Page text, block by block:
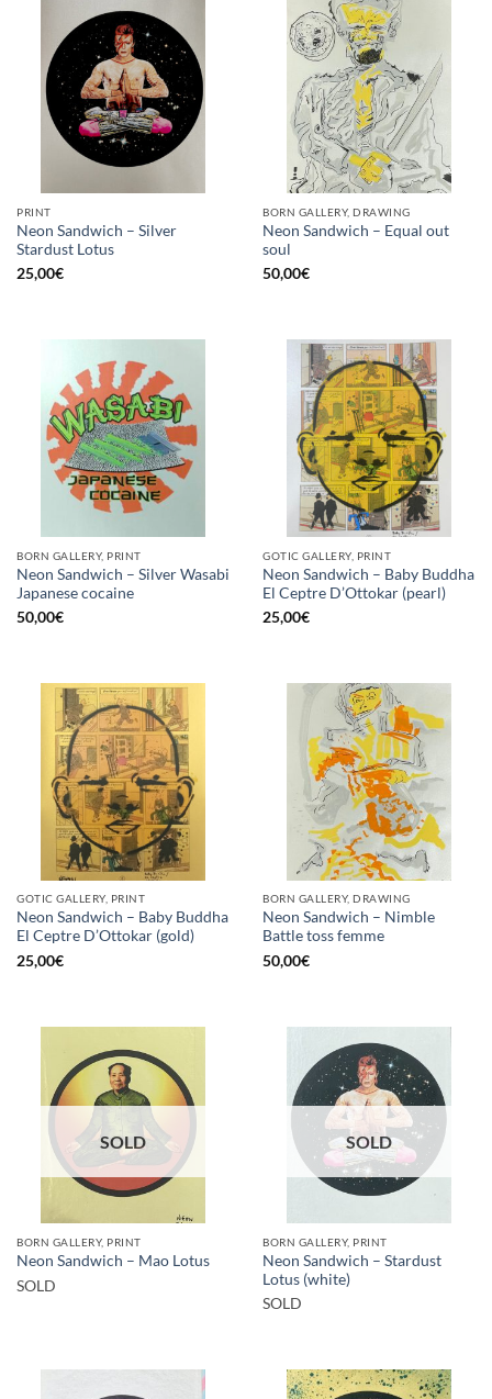
PRINT
Neon Sandwich – Silver
Stardust Lotus
25,00€
BORN GALLERY, DRAWING
Neon Sandwich – Equal out
soul
50,00€
BORN GALLERY, PRINT
Neon Sandwich – Silver Wasabi
Japanese cocaine
50,00€
GOTIC GALLERY, PRINT
Neon Sandwich – Baby Buddha
El Ceptre D’Ottokar (pearl)
25,00€
GOTIC GALLERY, PRINT
Neon Sandwich – Baby Buddha
El Ceptre D’Ottokar (gold)
25,00€
BORN GALLERY, DRAWING
Neon Sandwich – Nimble
Battle toss femme
50,00€
SOLD
BORN GALLERY, PRINT
Neon Sandwich – Mao Lotus
SOLD
SOLD
BORN GALLERY, PRINT
Neon Sandwich – Stardust
Lotus (white)
SOLD